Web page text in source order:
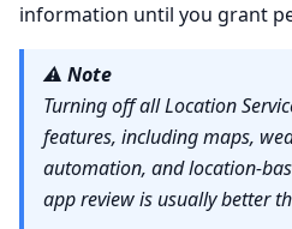
information until you grant
⚠️ Note
Turning off all Location
features, including maps,
automation, and location-
app review is usually better